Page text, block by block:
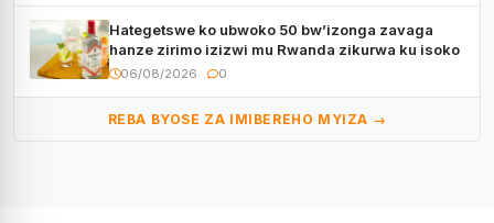
Hategetswe ko ubwoko 50 bw’izonga zavaga
hanze zirimo izizwi mu Rwanda zikurwa ku isoko
06/08/2026 0
REBA BYOSE ZA IMIBEREHO MYIZA →